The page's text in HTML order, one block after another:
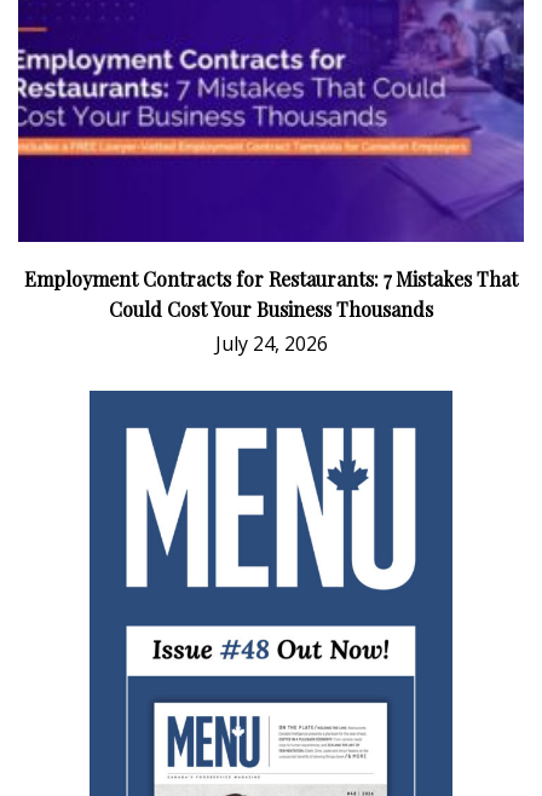
Employment Contracts for Restaurants: 7 Mistakes That
Could Cost Your Business Thousands
July 24, 2026